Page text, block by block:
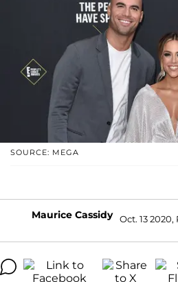
SOURCE: MEGA
Maurice Cassidy Oct. 13